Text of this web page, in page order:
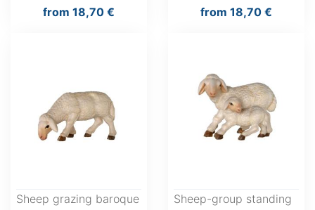
from 18,70 € from 18,70 €
Sheep grazing baroque
Sheep-group standing